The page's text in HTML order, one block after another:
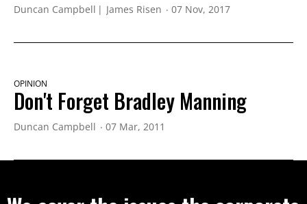
Duncan Campbell James Risen 07 Nov, 2017
OPINION
Don't Forget Bradley Manning
Duncan Campbell 07 Mar, 2011